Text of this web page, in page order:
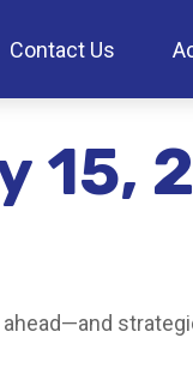
Contact Us
15,